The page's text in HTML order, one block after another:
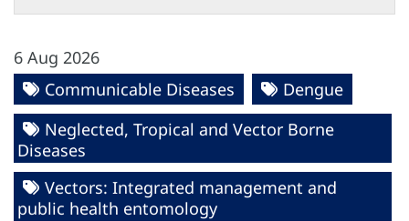
6 Aug 2026
Communicable Diseases
Dengue
Neglected, Tropical and Vector Borne
Diseases
Vectors: Integrated management and
public health entomology